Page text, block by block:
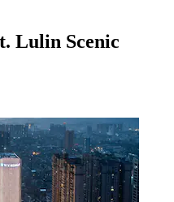
Lulin Scenic